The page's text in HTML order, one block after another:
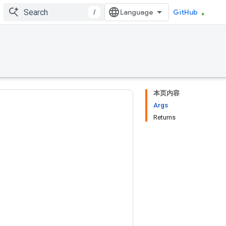
/ GitHub
本页内容
Args
Returns